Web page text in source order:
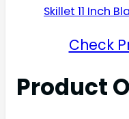
Check
Product